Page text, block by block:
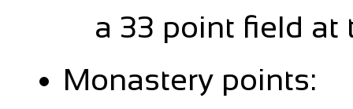
a 33 point field
Monastery points: